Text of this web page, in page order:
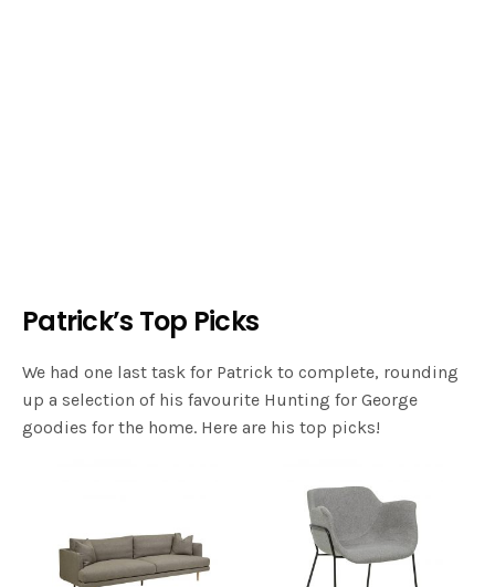
Patrick’s Top Picks
We had one last task for Patrick to complete, rounding
up a selection of his favourite Hunting for George
goodies for the home. Here are his top picks!